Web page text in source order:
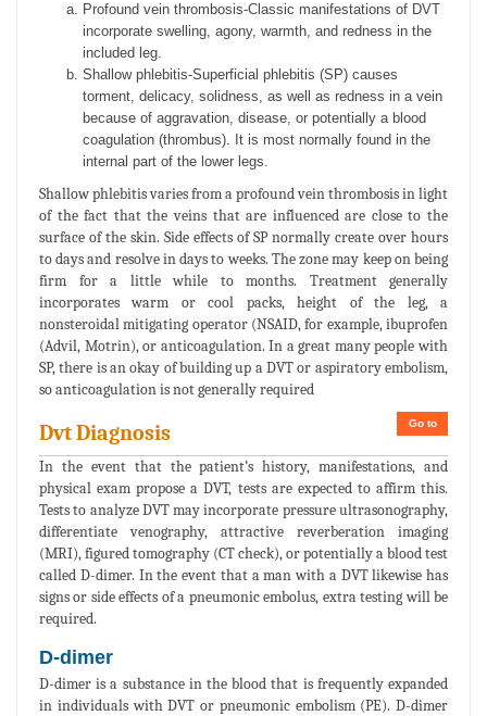
Profound vein thrombosis-Classic manifestations of DVT
incorporate swelling, agony, warmth, and redness in the
included leg.
Shallow phlebitis-Superficial phlebitis (SP) causes
torment, delicacy, solidness, as well as redness in a vein
because of aggravation, disease, or potentially a blood
coagulation (thrombus). It is most normally found in the
internal part of the lower legs.
Shallow phlebitis varies from a profound vein thrombosis in light
of the fact that the veins that are influenced are close to the
surface of the skin. Side effects of SP normally create over hours
to days and resolve in days to weeks. The zone may keep on being
firm for a little while to months. Treatment generally
incorporates warm or cool packs, height of the leg, a
nonsteroidal mitigating operator (NSAID, for example, ibuprofen
(Advil, Motrin), or anticoagulation. In a great many people with
SP, there is an okay of building up a DVT or aspiratory embolism,
so anticoagulation is not generally required
Go to
Dvt Diagnosis
In the event that the patient’s history, manifestations, and
physical exam propose a DVT, tests are expected to affirm this.
Tests to analyze DVT may incorporate pressure ultrasonography,
differentiate venography, attractive reverberation imaging
(MRI), figured tomography (CT check), or potentially a blood test
called D-dimer. In the event that a man with a DVT likewise has
signs or side effects of a pneumonic embolus, extra testing will be
required.
D-dimer
D-dimer is a substance in the blood that is frequently expanded
in individuals with DVT or pneumonic embolism (PE). D-dimer